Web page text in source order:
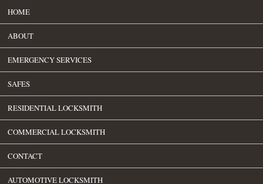
HOME
ABOUT
EMERGENCY SERVICES
SAFES
RESIDENTIAL LOCKSMITH
COMMERCIAL LOCKSMITH
CONTACT
AUTOMOTIVE LOCKSMITH